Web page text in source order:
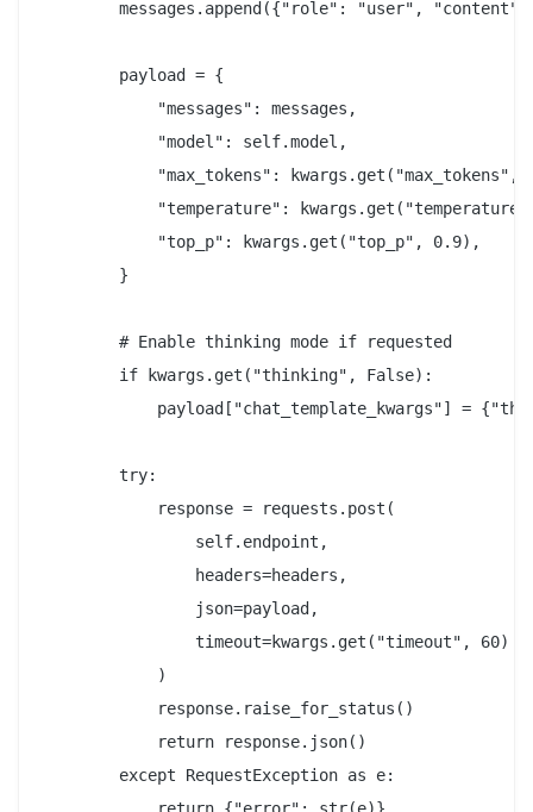
messages.append({"role": "user",
        payload = {
            "messages": messages,
            "model": self.model,
"max_tokens": kwargs.get("max_tokens",
"temperature":
            "top_p": kwargs.get("top_p", 0.9),
        }
        # Enable thinking mode if requested
        if kwargs.get("thinking", False):
payload["chat_template_kwargs"] =
        try:
            response = requests.post(
                self.endpoint,
                headers=headers,
                json=payload,
                timeout=kwargs.get("timeout", 60)
            )
            response.raise_for_status()
            return response.json()
        except RequestException as e: